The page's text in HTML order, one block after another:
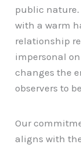
public nature.
with a warm
relationship
impersonal
changes the
observers to
Our
aligns with